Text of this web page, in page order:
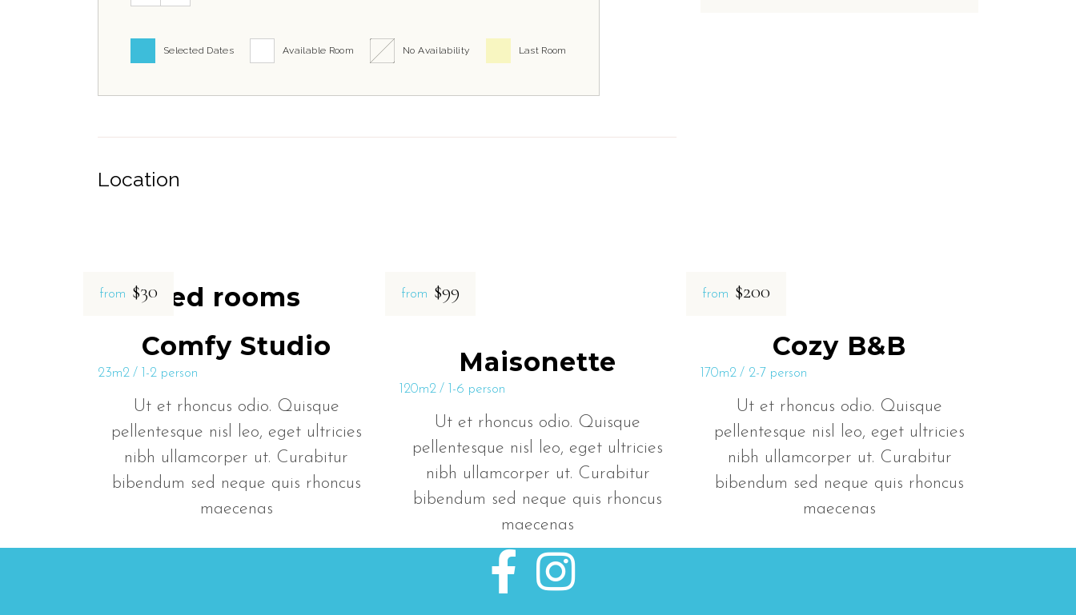
Selected Dates Available Room No Availability Last Room
Location
Related rooms
from $30
Comfy Studio
23m2 1-2 person
Ut et rhoncus odio. Quisque
pellentesque nisl leo, eget ultricies
nibh ullamcorper ut. Curabitur
bibendum sed neque quis rhoncus
maecenas
from $99
Maisonette
120m2 1-6 person
Ut et rhoncus odio. Quisque
pellentesque nisl leo, eget ultricies
nibh ullamcorper ut. Curabitur
bibendum sed neque quis rhoncus
maecenas
from $200
Cozy B&B
170m2 2-7 person
Ut et rhoncus odio. Quisque
pellentesque nisl leo, eget ultricies
nibh ullamcorper ut. Curabitur
bibendum sed neque quis rhoncus
maecenas